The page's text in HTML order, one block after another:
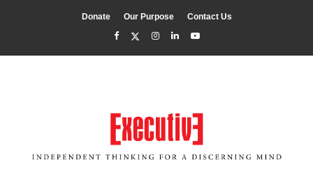
Donate Our Purpose Contact Us